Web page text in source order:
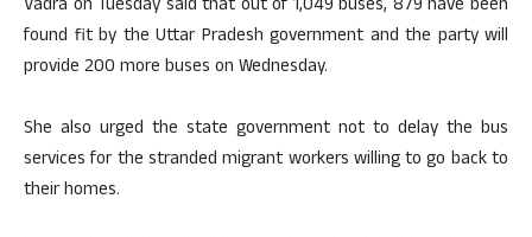
Vadra on Tuesday said that out of 1,049 buses, 879 have been
found fit by the Uttar Pradesh government and the party will
provide 200 more buses on Wednesday.
She also urged the state government not to delay the bus
services for the stranded migrant workers willing to go back to
their homes.